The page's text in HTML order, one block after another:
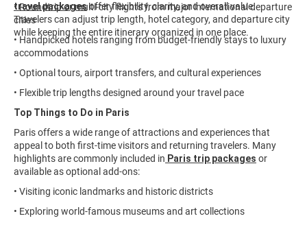
travel packagesoffer flexibility, clarity, and overall value.
Travelers can adjust trip length, hotel category, and departure city
while keeping the entire itinerary organized in one place.
• Roundtrip or multi-city flights from major international departure
cities
• Handpicked hotels ranging from budget-friendly stays to luxury
accommodations
• Optional tours, airport transfers, and cultural experiences
• Flexible trip lengths designed around your travel pace
Top Things to Do in Paris
Paris offers a wide range of attractions and experiences that
appeal to both first-time visitors and returning travelers. Many
highlights are commonly included in Paris trip packages or
available as optional add-ons:
• Visiting iconic landmarks and historic districts
• Exploring world-famous museums and art collections